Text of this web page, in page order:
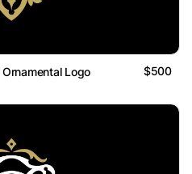
Logo $500